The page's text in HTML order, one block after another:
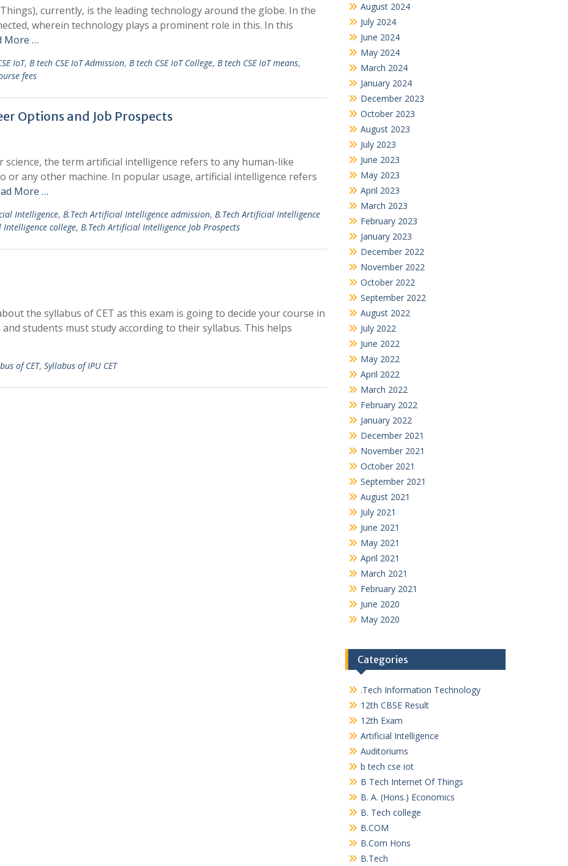
currently, is the leading technology around the globe. In the
wherein technology plays a prominent role in this. In this
More …
IoT, B tech CSE IoT Admission, B tech CSE IoT College, B tech CSE IoT means,
fees
Options and Job Prospects
the term artificial intelligence refers to any human-like
or any other machine. In popular usage, artificial intelligence refers
More …
Intelligence, B.Tech Artificial Intelligence admission, B.Tech Artificial Intelligence
Intelligence college, B.Tech Artificial Intelligence Job Prospects
the syllabus of CET as this exam is going to decide your course in
students must study according to their syllabus. This helps
of CET, Syllabus of IPU CET
August 2024
July 2024
June 2024
May 2024
March 2024
January 2024
December 2023
October 2023
August 2023
July 2023
June 2023
May 2023
April 2023
March 2023
February 2023
January 2023
December 2022
November 2022
October 2022
September 2022
August 2022
July 2022
June 2022
May 2022
April 2022
March 2022
February 2022
January 2022
December 2021
November 2021
October 2021
September 2021
August 2021
July 2021
June 2021
May 2021
April 2021
March 2021
February 2021
June 2020
May 2020
Categories
.Tech Information Technology
12th CBSE Result
12th Exam
Artificial Intelligence
Auditoriums
b tech cse iot
B Tech Internet Of Things
B. A. (Hons.) Economics
B. Tech college
B.COM
B.Com Hons
B.Tech